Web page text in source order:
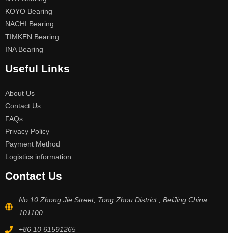
KOYO Bearing
NACHI Bearing
TIMKEN Bearing
INA Bearing
Useful Links
About Us
Contact Us
FAQs
Privacy Policy
Payment Method
Logistics information
Contact Us
No.10 Zhong Jie Street, Tong Zhou District , BeiJing China
101100
+86 10 61591265